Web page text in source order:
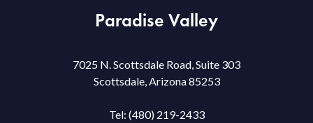
Paradise Valley
7025 N. Scottsdale Road, Suite 303
Scottsdale, Arizona 85253
Tel: (480) 219-2433